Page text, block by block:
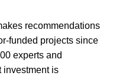
recommendations
funded projects since
experts and
investment is